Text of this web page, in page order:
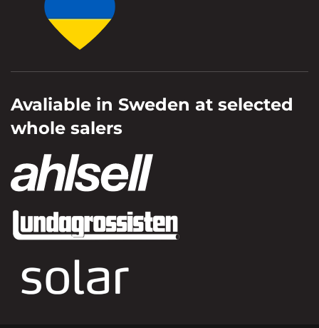
Avaliable in Sweden at selected
whole salers